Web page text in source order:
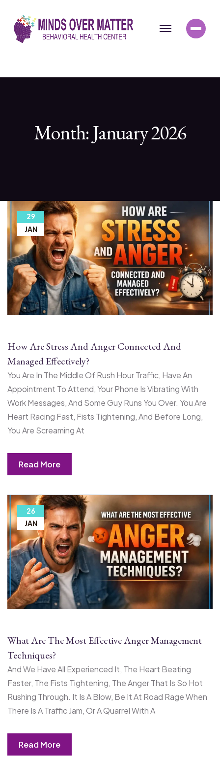
Month:January 2026
29
JAN
How Are Stress And Anger Connected And
Managed Effectively?
You Are In The Middle Of Rush Hour Traffic, Have An
Appointment To Attend, Your Phone Is Vibrating With
Work Messages, And Some Guy Runs You Over. You Are
Heart Racing Fast, Fists Tightening, And Before Long,
You Are Screaming At
Read More
26
JAN
What Are The Most Effective Anger Management
Techniques?
And We Have All Experienced It, The Heart Beating
Faster, The Fists Tightening, The Anger That Is So Hot
Rushing Through. It Is A Blow, Be It At Road Rage When
There Is A Traffic Jam, Or A Quarrel With A
Read More